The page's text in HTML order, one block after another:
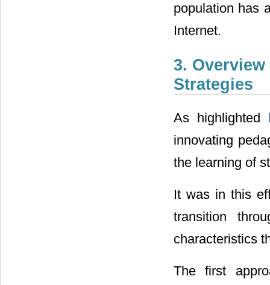
population has
Internet.
3.
Strategies
As highlighted
innovating
the learning of
It was in this
transition
characteristics
The first